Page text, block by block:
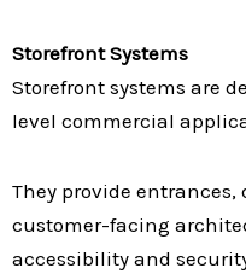
Storefront Systems
Storefront systems are
level commercial
They provide entrances,
customer-facing
accessibility and